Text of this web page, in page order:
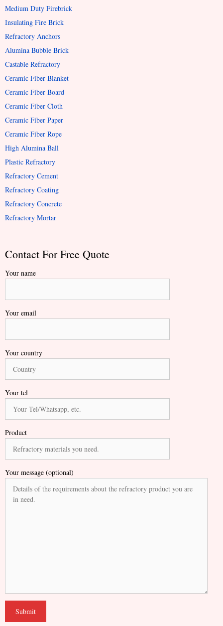
Medium Duty Firebrick
Insulating Fire Brick
Refractory Anchors
Alumina Bubble Brick
Castable Refractory
Ceramic Fiber Blanket
Ceramic Fiber Board
Ceramic Fiber Cloth
Ceramic Fiber Paper
Ceramic Fiber Rope
High Alumina Ball
Plastic Refractory
Refractory Cement
Refractory Coating
Refractory Concrete
Refractory Mortar
Contact For Free Quote
Your name
Your email
Your country
Your tel
Product
Your message (optional)